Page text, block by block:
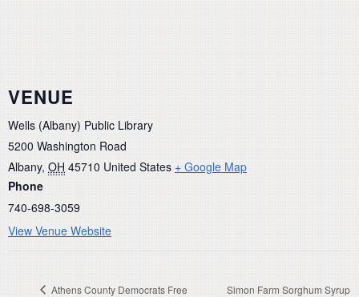
VENUE
Wells (Albany) Public Library
5200 Washington Road
Albany, OH 45710 United States + Google Map
Phone
740-698-3059
View Venue Website
Athens County Democrats Free
Simon Farm Sorghum Syrup